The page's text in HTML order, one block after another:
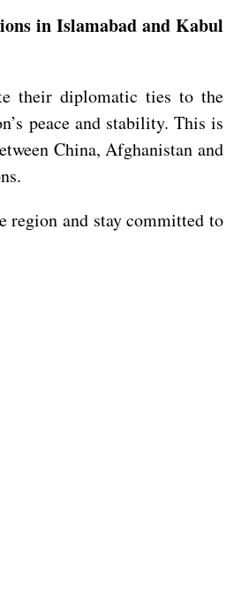
in Islamabad and Kabul
their diplomatic ties to the
peace and stability. This is
China, Afghanistan and
region and stay committed to